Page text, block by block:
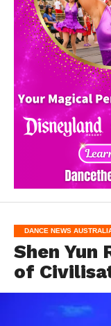
DANCE NEWS
Shen Yun
of